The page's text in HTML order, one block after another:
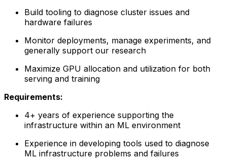
Build tooling to diagnose cluster issues and
hardware failures
Monitor deployments, manage experiments, and
generally support our research
Maximize GPU allocation and utilization for both
serving and training
Requirements:
4+ years of experience supporting the
infrastructure within an ML environment
Experience in developing tools used to diagnose
ML infrastructure problems and failures